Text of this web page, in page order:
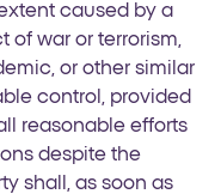
caused by a
of war or terrorism,
or other similar
control, provided
reasonable efforts
despite the
shall, as soon as